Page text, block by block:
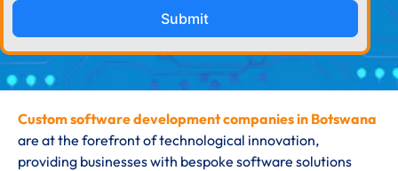
Submit
Custom software development companies in Botswana
are at the forefront of technological innovation,
providing businesses with bespoke software solutions